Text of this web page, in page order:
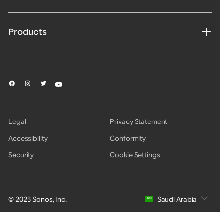
Products
© 2026 Sonos, Inc.
Legal
Privacy Statement
Accessibility
Conformity
Security
Cookie Settings
Saudi Arabia